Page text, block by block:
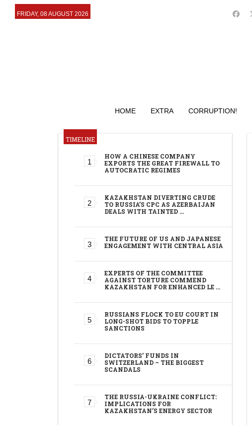
FRIDAY, 08 AUGUST 2026
HOME EXTRA CORRUPTION!
TIMELINE
HOW A CHINESE COMPANY
EXPORTS THE GREAT FIREWALL TO
AUTOCRATIC REGIMES
KAZAKHSTAN DIVERTING CRUDE
TO RUSSIA’S CPC AS AZERBAIJAN
DEALS WITH TAINTED …
THE FUTURE OF US AND JAPANESE
ENGAGEMENT WITH CENTRAL ASIA
EXPERTS OF THE COMMITTEE
AGAINST TORTURE COMMEND
KAZAKHSTAN FOR ENHANCED LE …
RUSSIANS FLOCK TO EU COURT IN
LONG-SHOT BIDS TO TOPPLE
SANCTIONS
DICTATORS’ FUNDS IN
SWITZERLAND – THE BIGGEST
SCANDALS
THE RUSSIA-UKRAINE CONFLICT:
IMPLICATIONS FOR
KAZAKHSTAN’S ENERGY SECTOR